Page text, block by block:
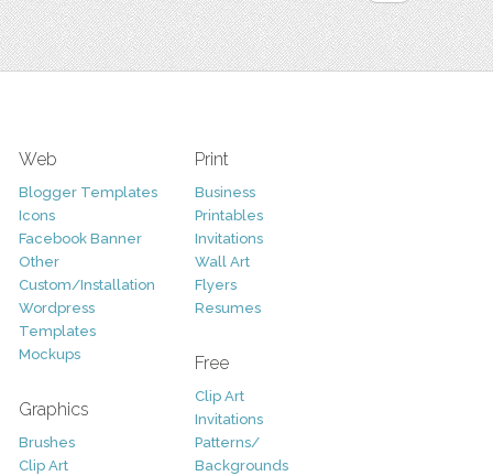
Web
Blogger Templates
Icons
Facebook Banner
Other
Custom/Installation
Wordpress
Templates
Mockups
Graphics
Brushes
Clip Art
Print
Business
Printables
Invitations
Wall Art
Flyers
Resumes
Free
Clip Art
Invitations
Patterns/
Backgrounds